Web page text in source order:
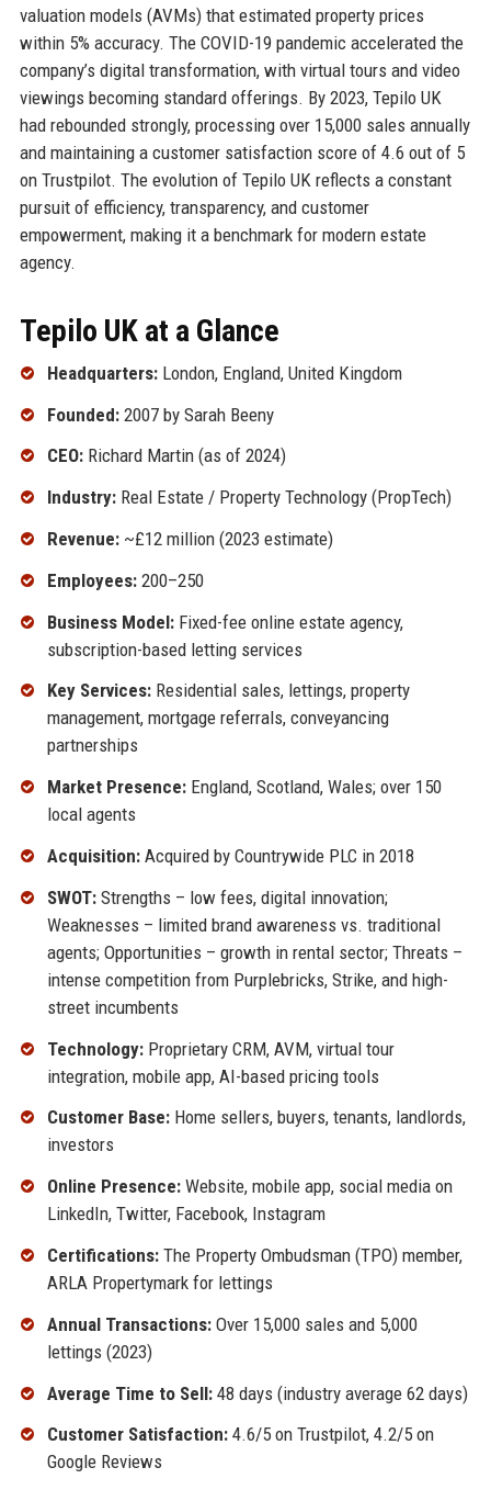
valuation models (AVMs) that estimated property prices
within 5% accuracy. The COVID-19 pandemic accelerated the
company’s digital transformation, with virtual tours and video
viewings becoming standard offerings. By 2023, Tepilo UK
had rebounded strongly, processing over 15,000 sales annually
and maintaining a customer satisfaction score of 4.6 out of 5
on Trustpilot. The evolution of Tepilo UK reflects a constant
pursuit of efficiency, transparency, and customer
empowerment, making it a benchmark for modern estate
agency.
Tepilo UK at a Glance
Headquarters:London, England, United Kingdom
Founded:2007 by Sarah Beeny
CEO:Richard Martin (as of 2024)
Industry:Real Estate / Property Technology (PropTech)
Revenue:~£12 million (2023 estimate)
Employees:200–250
Business Model:Fixed-fee online estate agency,
subscription-based letting services
Key Services:Residential sales, lettings, property
management, mortgage referrals, conveyancing
partnerships
Market Presence:England, Scotland, Wales; over 150
local agents
Acquisition:Acquired by Countrywide PLC in 2018
SWOT:Strengths – low fees, digital innovation;
Weaknesses – limited brand awareness vs. traditional
agents; Opportunities – growth in rental sector; Threats –
intense competition from Purplebricks, Strike, and high-
street incumbents
Technology:Proprietary CRM, AVM, virtual tour
integration, mobile app, AI-based pricing tools
Customer Base:Home sellers, buyers, tenants, landlords,
investors
Online Presence:Website, mobile app, social media on
LinkedIn, Twitter, Facebook, Instagram
Certifications:The Property Ombudsman (TPO) member,
ARLA Propertymark for lettings
Annual Transactions:Over 15,000 sales and 5,000
lettings (2023)
Average Time to Sell:48 days (industry average 62 days)
Customer Satisfaction:4.6/5 on Trustpilot, 4.2/5 on
Google Reviews